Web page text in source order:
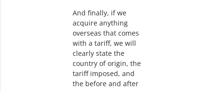
And finally, if we
acquire anything
overseas that comes
with a tariff, we will
clearly state the
country of origin, the
tariff imposed, and
the before and after